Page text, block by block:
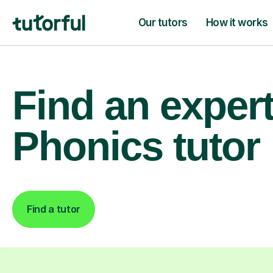
Our tutors How it works
Find an
Phonics tutor
Find a tutor